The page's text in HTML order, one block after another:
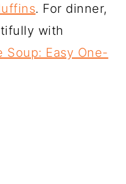
. For dinner,
with
Soup: Easy One-